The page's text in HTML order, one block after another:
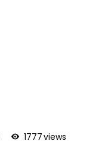
1777views